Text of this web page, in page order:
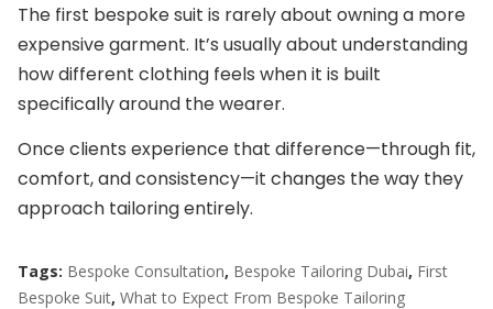
The first bespoke suit is rarely about owning a more
expensive garment. It’s usually about understanding
how different clothing feels when it is built
specifically around the wearer.
Once clients experience that difference—through fit,
comfort, and consistency—it changes the way they
approach tailoring entirely.
Tags: Bespoke Consultation, Bespoke Tailoring Dubai, First
Bespoke Suit, What to Expect From Bespoke Tailoring